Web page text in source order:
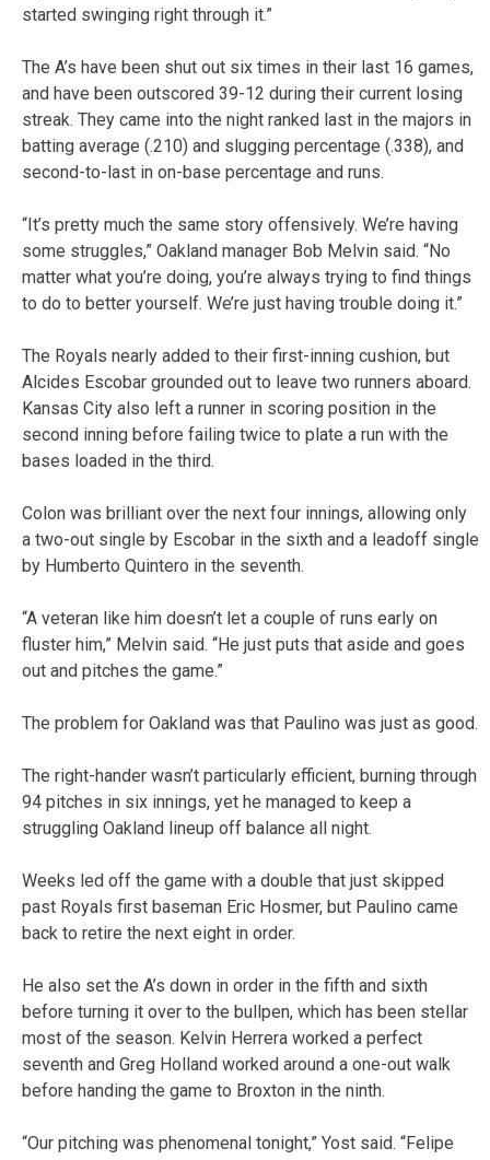
started swinging right through it.”
The A’s have been shut out six times in their last 16 games,
and have been outscored 39-12 during their current losing
streak. They came into the night ranked last in the majors in
batting average (.210) and slugging percentage (.338), and
second-to-last in on-base percentage and runs.
“It’s pretty much the same story offensively. We’re having
some struggles,” Oakland manager Bob Melvin said. “No
matter what you’re doing, you’re always trying to find things
to do to better yourself. We’re just having trouble doing it.”
The Royals nearly added to their first-inning cushion, but
Alcides Escobar grounded out to leave two runners aboard.
Kansas City also left a runner in scoring position in the
second inning before failing twice to plate a run with the
bases loaded in the third.
Colon was brilliant over the next four innings, allowing only
a two-out single by Escobar in the sixth and a leadoff single
by Humberto Quintero in the seventh.
“A veteran like him doesn’t let a couple of runs early on
fluster him,” Melvin said. “He just puts that aside and goes
out and pitches the game.”
The problem for Oakland was that Paulino was just as good.
The right-hander wasn’t particularly efficient, burning through
94 pitches in six innings, yet he managed to keep a
struggling Oakland lineup off balance all night.
Weeks led off the game with a double that just skipped
past Royals first baseman Eric Hosmer, but Paulino came
back to retire the next eight in order.
He also set the A’s down in order in the fifth and sixth
before turning it over to the bullpen, which has been stellar
most of the season. Kelvin Herrera worked a perfect
seventh and Greg Holland worked around a one-out walk
before handing the game to Broxton in the ninth.
“Our pitching was phenomenal tonight,” Yost said. “Felipe